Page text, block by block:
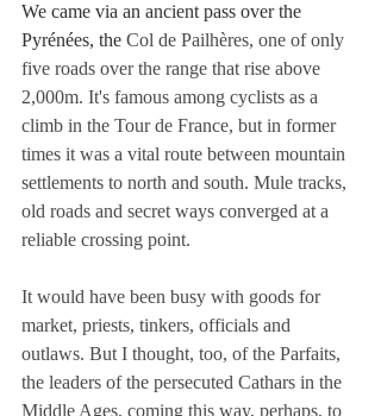
We came via an ancient pass over the
Pyrénées, the Col de Pailhères, one of only
five roads over the range that rise above
2,000m. It's famous among cyclists as a
climb in the Tour de France, but in former
times it was a vital route between mountain
settlements to north and south. Mule tracks,
old roads and secret ways converged at a
reliable crossing point.
It would have been busy with goods for
market, priests, tinkers, officials and
outlaws. But I thought, too, of the Parfaits,
the leaders of the persecuted Cathars in the
Middle Ages, coming this way, perhaps, to